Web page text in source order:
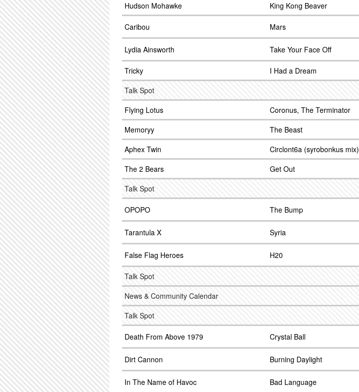
Hudson Mohawke
King Kong Beaver
Caribou Mars
Lydia Ainsworth Take Your Face Off
Tricky
I Had a Dream
Talk Spot
Flying Lotus
Coronus, The Terminator
Memoryy
The Beast
Aphex Twin
Circlont6a (syrobonkus mix)
The 2 Bears
Get Out
Talk Spot
OPOPO The Bump
Tarantula X Syria
False Flag Heroes H20
Talk Spot
News & Community Calendar
Talk Spot
Death From Above 1979 Crystal Ball
Dirt Cannon Burning Daylight
In The Name of Havoc Bad Language